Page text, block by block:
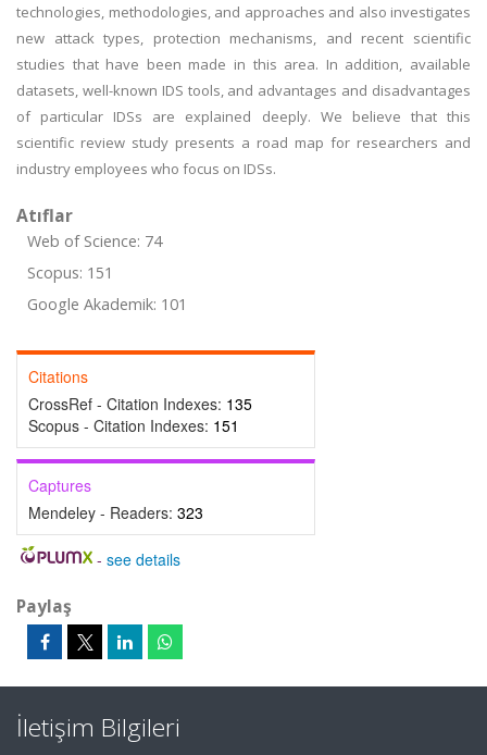
technologies, methodologies, and approaches and also investigates
new attack types, protection mechanisms, and recent scientific
studies that have been made in this area. In addition, available
datasets, well-known IDS tools, and advantages and disadvantages
of particular IDSs are explained deeply. We believe that this
scientific review study presents a road map for researchers and
industry employees who focus on IDSs.
Atıflar
Web of Science: 74
Scopus: 151
Google Akademik: 101
Citations
CrossRef - Citation Indexes: 135
Scopus - Citation Indexes: 151
Captures
Mendeley - Readers: 323
- see details
Paylaş
İletişim Bilgileri